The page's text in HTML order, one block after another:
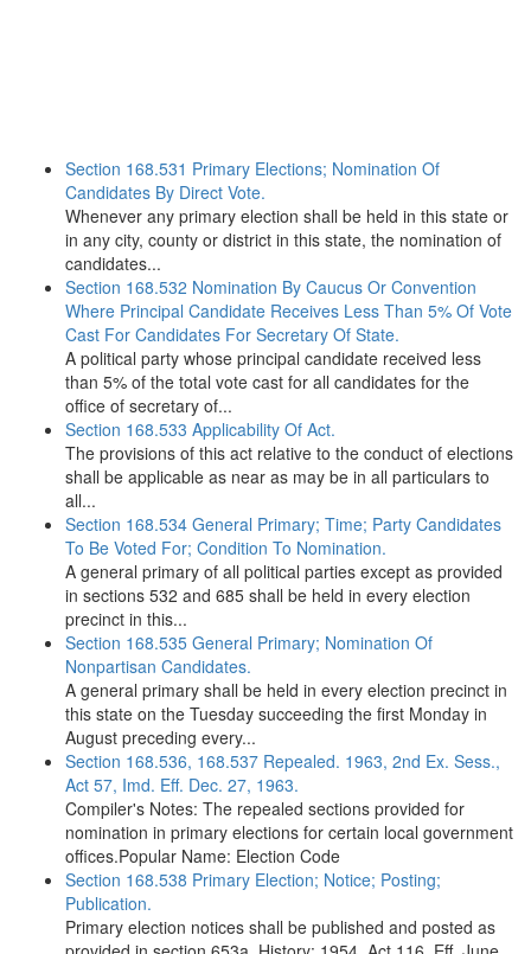
Section 168.531 Primary Elections; Nomination Of
Candidates By Direct Vote.
Whenever any primary election shall be held in this state or
in any city, county or district in this state, the nomination of
candidates...
Section 168.532 Nomination By Caucus Or Convention
Where Principal Candidate Receives Less Than 5% Of Vote
Cast For Candidates For Secretary Of State.
A political party whose principal candidate received less
than 5% of the total vote cast for all candidates for the
office of secretary of...
Section 168.533 Applicability Of Act.
The provisions of this act relative to the conduct of elections
shall be applicable as near as may be in all particulars to
all...
Section 168.534 General Primary; Time; Party Candidates
To Be Voted For; Condition To Nomination.
A general primary of all political parties except as provided
in sections 532 and 685 shall be held in every election
precinct in this...
Section 168.535 General Primary; Nomination Of
Nonpartisan Candidates.
A general primary shall be held in every election precinct in
this state on the Tuesday succeeding the first Monday in
August preceding every...
Section 168.536, 168.537 Repealed. 1963, 2nd Ex. Sess.,
Act 57, Imd. Eff. Dec. 27, 1963.
Compiler's Notes: The repealed sections provided for
nomination in primary elections for certain local government
offices.Popular Name: Election Code
Section 168.538 Primary Election; Notice; Posting;
Publication.
Primary election notices shall be published and posted as